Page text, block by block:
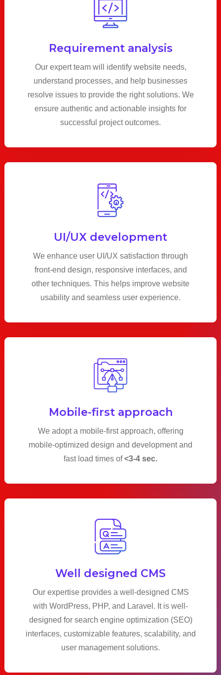
Requirement analysis
Our expert team will identify website needs,
understand processes, and help businesses
resolve issues to provide the right solutions. We
ensure authentic and actionable insights for
successful project outcomes.
UI/UX development
We enhance user UI/UX satisfaction through
front-end design, responsive interfaces, and
other techniques. This helps improve website
usability and seamless user experience.
Mobile-first approach
We adopt a mobile-first approach, offering
mobile-optimized design and development and
fast load times of<3-4 sec.
Well designed CMS
Our expertise provides a well-designed CMS
with WordPress, PHP, and Laravel. It is well-
designed for search engine optimization (SEO)
interfaces, customizable features, scalability, and
user management solutions.